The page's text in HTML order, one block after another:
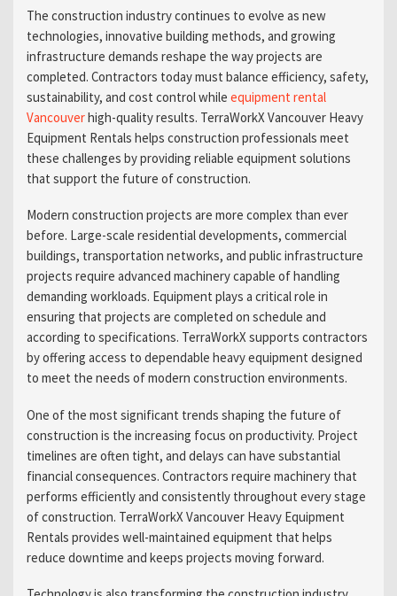
The construction industry continues to evolve as new
technologies, innovative building methods, and growing
infrastructure demands reshape the way projects are
completed. Contractors today must balance efficiency, safety,
sustainability, and cost control while equipment rental
Vancouverhigh-quality results. TerraWorkX Vancouver Heavy
Equipment Rentals helps construction professionals meet
these challenges by providing reliable equipment solutions
that support the future of construction.
Modern construction projects are more complex than ever
before. Large-scale residential developments, commercial
buildings, transportation networks, and public infrastructure
projects require advanced machinery capable of handling
demanding workloads. Equipment plays a critical role in
ensuring that projects are completed on schedule and
according to specifications. TerraWorkX supports contractors
by offering access to dependable heavy equipment designed
to meet the needs of modern construction environments.
One of the most significant trends shaping the future of
construction is the increasing focus on productivity. Project
timelines are often tight, and delays can have substantial
financial consequences. Contractors require machinery that
performs efficiently and consistently throughout every stage
of construction. TerraWorkX Vancouver Heavy Equipment
Rentals provides well-maintained equipment that helps
reduce downtime and keeps projects moving forward.